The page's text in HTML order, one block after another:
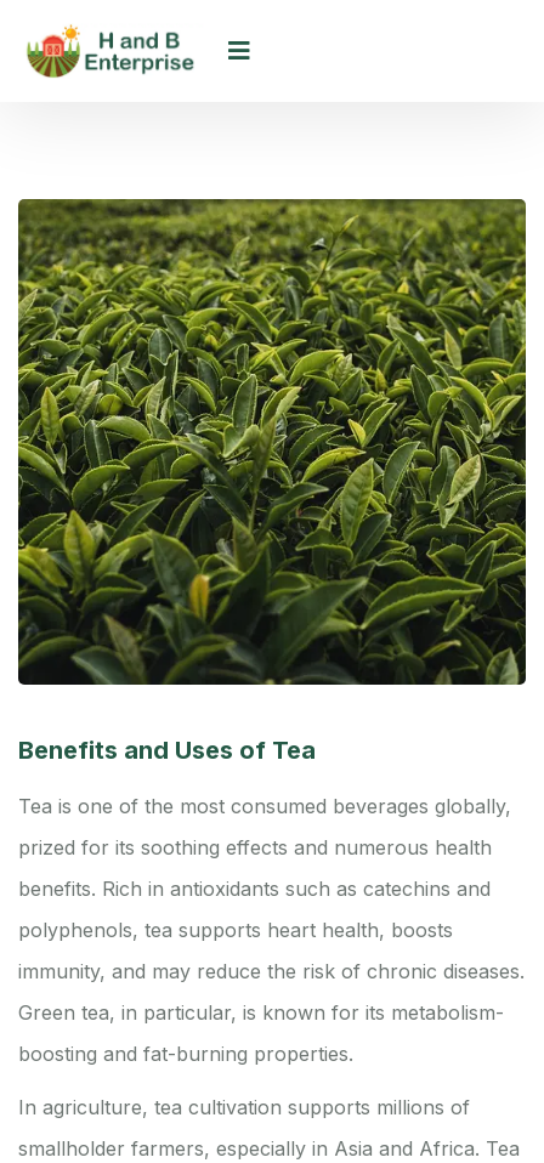
Benefits and Uses of Tea
Tea is one of the most consumed beverages globally,
prized for its soothing effects and numerous health
benefits. Rich in antioxidants such as catechins and
polyphenols, tea supports heart health, boosts
immunity, and may reduce the risk of chronic diseases.
Green tea, in particular, is known for its metabolism-
boosting and fat-burning properties.
In agriculture, tea cultivation supports millions of
smallholder farmers, especially in Asia and Africa. Tea